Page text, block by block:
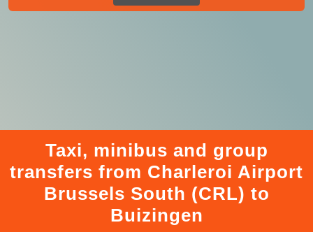
Taxi, minibus and group
transfers from Charleroi Airport
Brussels South (CRL) to
Buizingen